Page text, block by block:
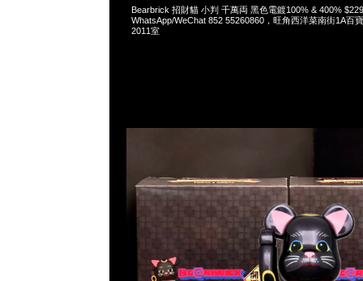
Bearbrick 招財貓 小判 千萬両 黑色電鍍100% & 400%
WhatsApp/WeChat 852 55260860，旺角西洋菜南街1A百
2011室